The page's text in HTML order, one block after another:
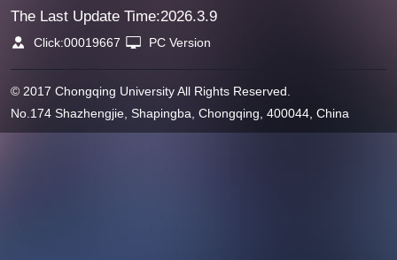
The Last Update Time:2026.3.9
Click:00019667 PC Version
© 2017 Chongqing University All Rights Reserved.
No.174 Shazhengjie, Shapingba, Chongqing, 400044, China